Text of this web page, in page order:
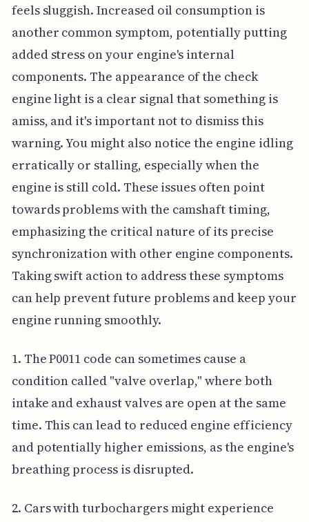
feels sluggish. Increased oil consumption is
another common symptom, potentially putting
added stress on your engine's internal
components. The appearance of the check
engine light is a clear signal that something is
amiss, and it's important not to dismiss this
warning. You might also notice the engine idling
erratically or stalling, especially when the
engine is still cold. These issues often point
towards problems with the camshaft timing,
emphasizing the critical nature of its precise
synchronization with other engine components.
Taking swift action to address these symptoms
can help prevent future problems and keep your
engine running smoothly.
1. The P0011 code can sometimes cause a
condition called "valve overlap," where both
intake and exhaust valves are open at the same
time. This can lead to reduced engine efficiency
and potentially higher emissions, as the engine's
breathing process is disrupted.
2. Cars with turbochargers might experience